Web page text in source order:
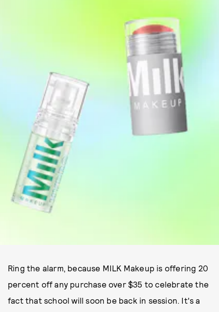
Ring the alarm, because MILK Makeup is offering 20
percent off any purchase over $35 to celebrate the
fact that school will soon be back in session. It's a